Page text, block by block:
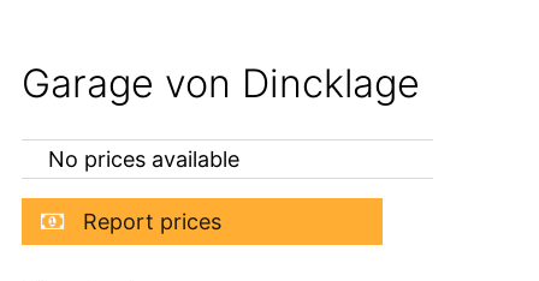
Garage von Dincklage
No prices available
Report prices